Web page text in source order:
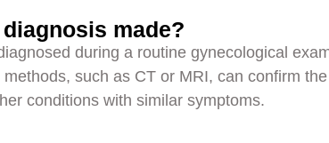
made?
during a routine gynecological
such as CT or MRI, can confirm
conditions with similar symptoms.